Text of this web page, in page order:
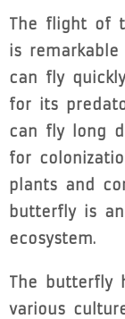
The flight of
is
can fly
for its
can fly long
for
plants and
butterfly is
ecosystem.
The butterfly
various